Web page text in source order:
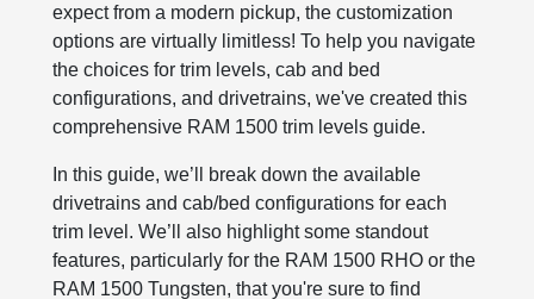
expect from a modern pickup, the customization
options are virtually limitless! To help you navigate
the choices for trim levels, cab and bed
configurations, and drivetrains, we've created this
comprehensive RAM 1500 trim levels guide.
In this guide, we’ll break down the available
drivetrains and cab/bed configurations for each
trim level. We’ll also highlight some standout
features, particularly for the RAM 1500 RHO or the
RAM 1500 Tungsten, that you're sure to find